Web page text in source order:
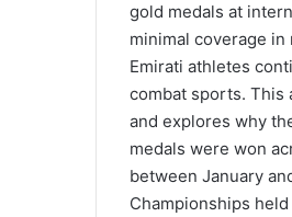
gold medals at
minimal coverage in
Emirati athletes
combat sports. This
and explores why
medals were won
between January
Championships